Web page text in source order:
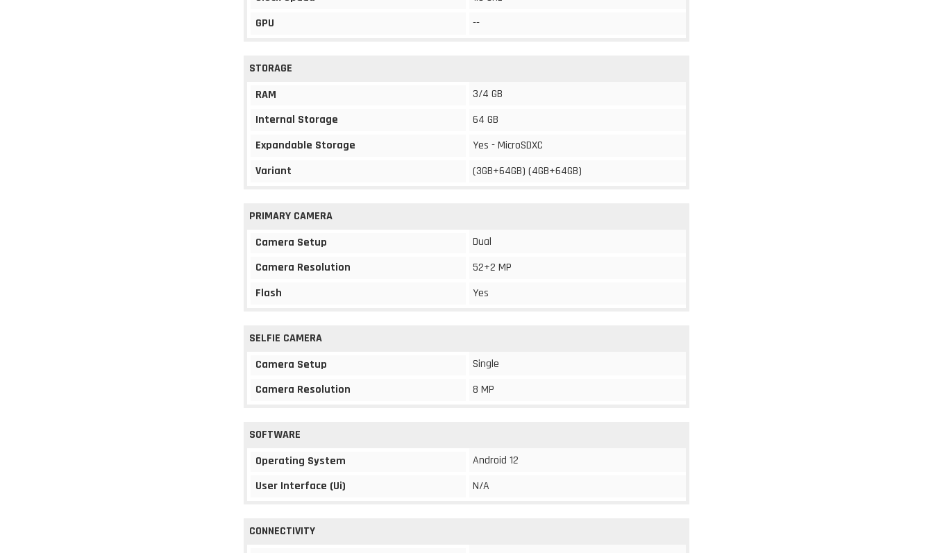
GPU
--
STORAGE
RAM
3/4 GB
Internal Storage
64 GB
Expandable Storage
Yes - MicroSDXC
Variant
(3GB+64GB) (4GB+64GB)
PRIMARY CAMERA
Camera Setup
Dual
Camera Resolution
52+2 MP
Flash
Yes
SELFIE CAMERA
Camera Setup
Single
Camera Resolution
8 MP
SOFTWARE
Operating System
Android 12
User Interface (Ui)
N/A
CONNECTIVITY